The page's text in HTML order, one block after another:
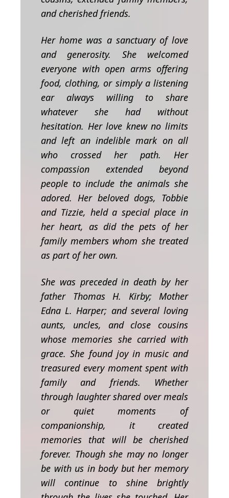
and cherished friends.
Her home was a sanctuary of love
and generosity. She welcomed
everyone with open arms offering
food, clothing, or simply a listening
ear always willing to share
whatever she had without
hesitation. Her love knew no limits
and left an indelible mark on all
who crossed her path. Her
compassion extended beyond
people to include the animals she
adored. Her beloved dogs, Tobbie
and Tizzie, held a special place in
her heart, as did the pets of her
family members whom she treated
as part of her own.
She was preceded in death by her
father Thomas H. Kirby; Mother
Edna L. Harper; and several loving
aunts, uncles, and close cousins
whose memories she carried with
grace.She found joy in music and
treasured every moment spent with
family and friends. Whether
through laughter shared over meals
or quiet moments of
companionship, it created
memories that will be cherished
forever. Though she may no longer
be with us in body but her memory
will continue to shine brightly